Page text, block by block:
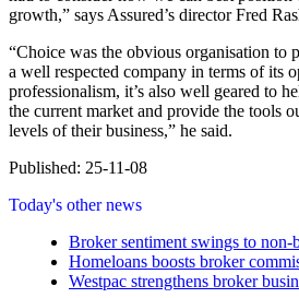
growth,” says Assured’s director Fred
“Choice was the obvious organisation to
a well respected company in terms of its
professionalism, it’s also well geared to
the current market and provide the tools
levels of their business,” he said.
Published: 25-11-08
Today's other news
Broker sentiment swings to non-
Homeloans boosts broker
Westpac strengthens broker